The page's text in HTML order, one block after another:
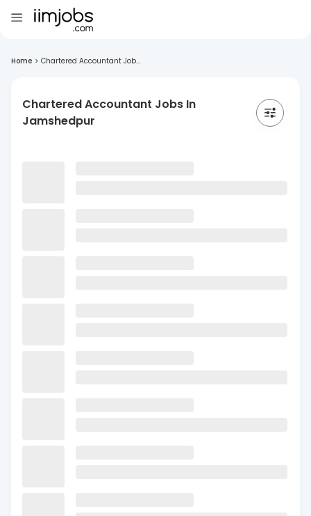
Home > Chartered Accountant Job...
Chartered Accountant Jobs In
Jamshedpur